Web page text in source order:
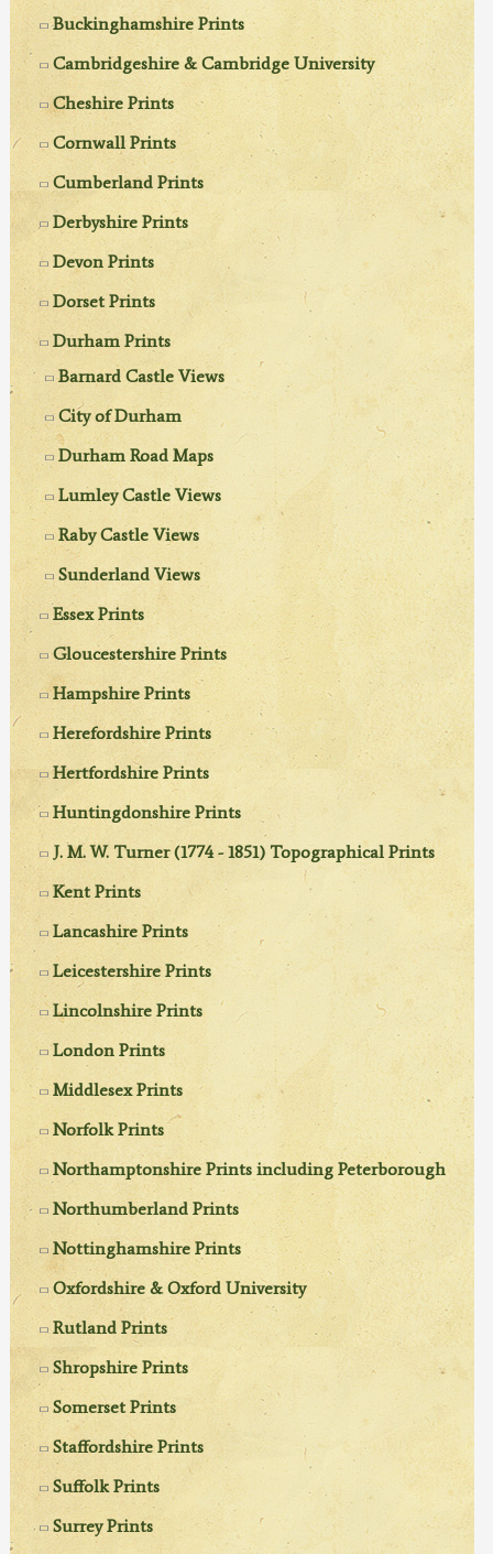
Buckinghamshire Prints
Cambridgeshire & Cambridge University
Cheshire Prints
Cornwall Prints
Cumberland Prints
Derbyshire Prints
Devon Prints
Dorset Prints
Durham Prints
Barnard Castle Views
City of Durham
Durham Road Maps
Lumley Castle Views
Raby Castle Views
Sunderland Views
Essex Prints
Gloucestershire Prints
Hampshire Prints
Herefordshire Prints
Hertfordshire Prints
Huntingdonshire Prints
J. M. W. Turner (1774 - 1851) Topographical Prints
Kent Prints
Lancashire Prints
Leicestershire Prints
Lincolnshire Prints
London Prints
Middlesex Prints
Norfolk Prints
Northamptonshire Prints including Peterborough
Northumberland Prints
Nottinghamshire Prints
Oxfordshire & Oxford University
Rutland Prints
Shropshire Prints
Somerset Prints
Staffordshire Prints
Suffolk Prints
Surrey Prints